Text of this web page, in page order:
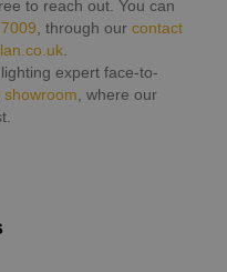
to reach out. You can
, through our contact
expert face-to-
showroom , where our